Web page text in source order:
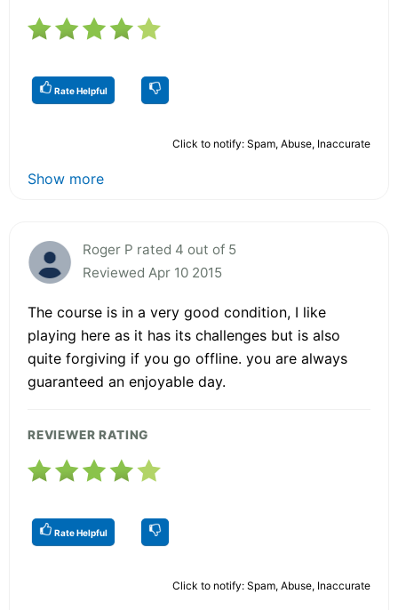
Rate Helpful
Click to notify: Spam, Abuse, Inaccurate
Show more
Roger P rated 4 out of 5
Reviewed Apr 10 2015
The course is in a very good condition, I like
playing here as it has its challenges but is also
quite forgiving if you go offline. you are always
guaranteed an enjoyable day.
REVIEWER RATING
Rate Helpful
Click to notify: Spam, Abuse, Inaccurate